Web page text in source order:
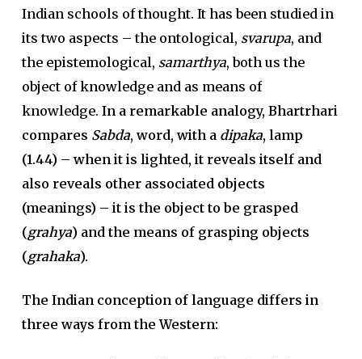
Indian schools of thought. It has been studied in
its two aspects – the ontological, svarupa, and
the epistemological, samarthya, both us the
object of knowledge and as means of
knowledge. In a remarkable analogy, Bhartrhari
compares Sabda, word, with a dipaka, lamp
(1.44) – when it is lighted, it reveals itself and
also reveals other associated objects
(meanings) – it is the object to be grasped
(grahya) and the means of grasping objects
(grahaka).
The Indian conception of language differs in
three ways from the Western: